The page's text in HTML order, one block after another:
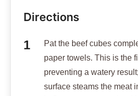
Directions
Pat the beef cubes
paper towels. This is the
preventing a watery
surface steams the meat